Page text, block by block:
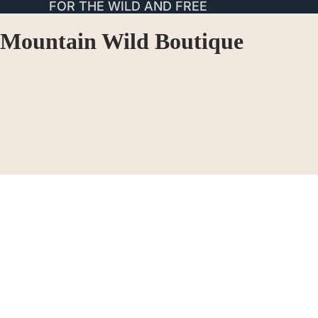
FOR THE WILD AND FREE
Mountain Wild Boutique